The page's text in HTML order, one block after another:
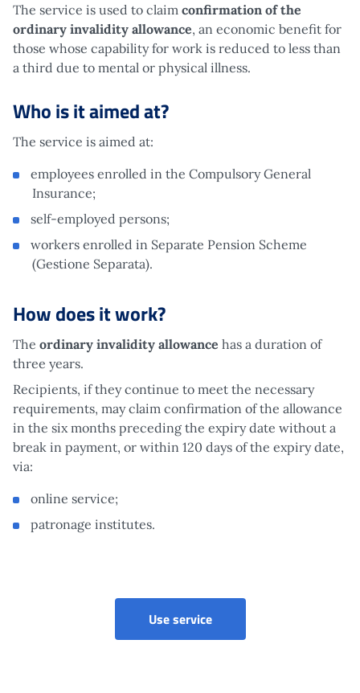
The service is used to claim confirmation of the
ordinary invalidity allowance, an economic benefit for
those whose capability for work is reduced to less than
a third due to mental or physical illness.
Who is it aimed at?
The service is aimed at:
employees enrolled in the Compulsory General
Insurance;
self-employed persons;
workers enrolled in Separate Pension Scheme
(Gestione Separata).
How does it work?
The ordinary invalidity allowance has a duration of
three years.
Recipients, if they continue to meet the necessary
requirements, may claim confirmation of the allowance
in the six months preceding the expiry date without a
break in payment, or within 120 days of the expiry date,
via:
online service;
patronage institutes.
Use serviceOrdinary Invalidity